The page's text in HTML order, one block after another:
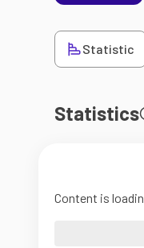
Statistic
Statistics
Content is